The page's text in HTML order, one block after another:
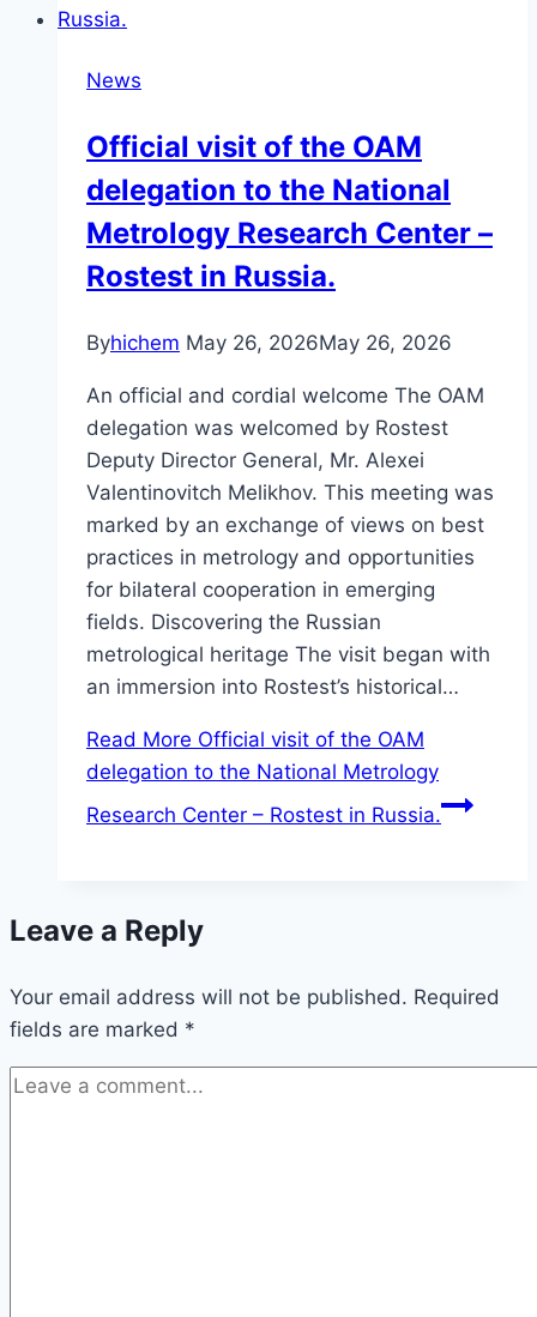
News
Official visit of the OAM
delegation to the National
Metrology Research Center –
Rostest in Russia.
Byhichem May 26, 2026May 26, 2026
An official and cordial welcome The OAM
delegation was welcomed by Rostest
Deputy Director General, Mr. Alexei
Valentinovitch Melikhov. This meeting was
marked by an exchange of views on best
practices in metrology and opportunities
for bilateral cooperation in emerging
fields. Discovering the Russian
metrological heritage The visit began with
an immersion into Rostest’s historical…
Read More Official visit of the OAM
delegation to the National Metrology
Research Center – Rostest in Russia.
Leave a Reply
Your email address will not be published. Required
fields are marked *